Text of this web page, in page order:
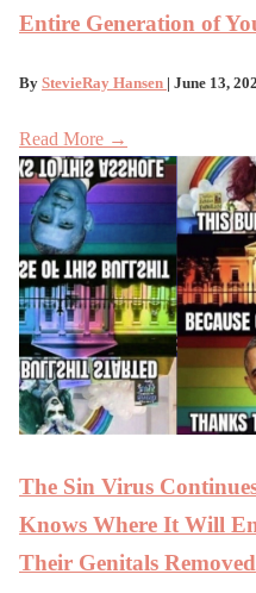
Entire Generation of
By StevieRay Hansen | June 13,
Read More →
The Sin Virus
Knows Where It Will
Their Genitals Removed